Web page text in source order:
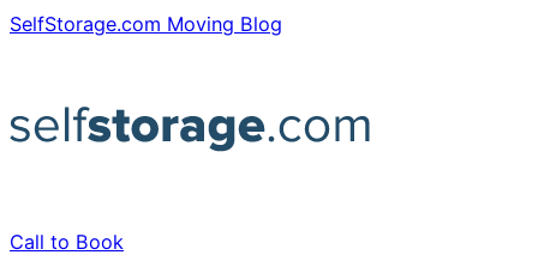
Skip
SelfStorage.com Moving Blog
Call to Book